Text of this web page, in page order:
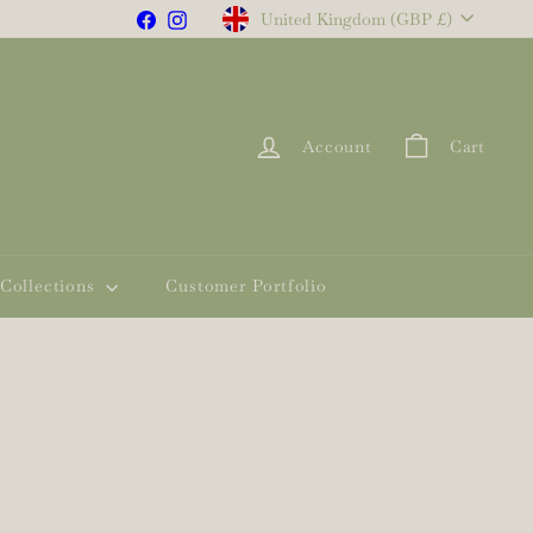
Facebook
InstagramCurrency United Kingdom (GBP £)
Account Cart
Collections Customer Portfolio